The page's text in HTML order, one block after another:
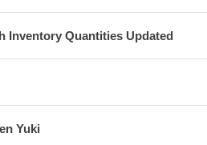
Inventory Quantities Updated
Yuki